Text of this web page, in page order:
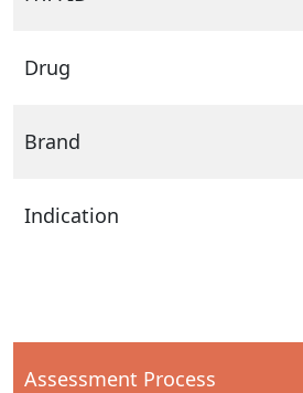
Drug
Brand
Indication
Assessment Process